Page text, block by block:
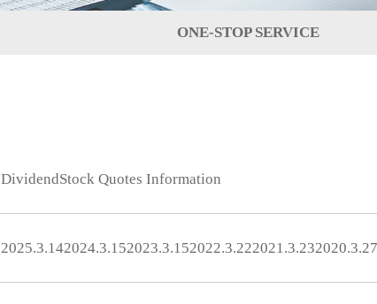
ONE-STOP SERVICE
DividendStock Quotes Information
2025.3.142024.3.152023.3.152022.3.222021.3.232020.3.27